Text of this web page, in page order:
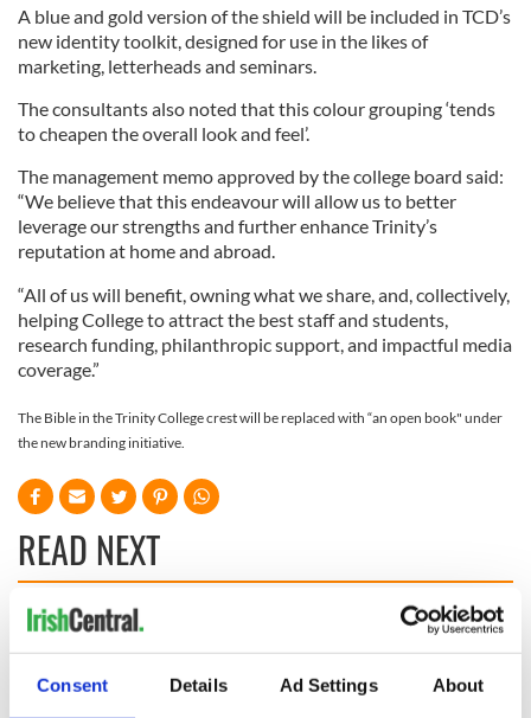
Consent Details Ad Settings About
A blue and gold version of the shield will be included in TCD’s
new identity toolkit, designed for use in the likes of
marketing, letterheads and seminars.
The consultants also noted that this colour grouping ‘tends
to cheapen the overall look and feel’.
The management memo approved by the college board said:
“We believe that this endeavour will allow us to better
leverage our strengths and further enhance Trinity’s
reputation at home and abroad.
“All of us will benefit, owning what we share, and, collectively,
helping College to attract the best staff and students,
research funding, philanthropic support, and impactful media
coverage.”
The Bible in the Trinity College crest will be replaced with “an open book" under
the new branding initiative.
READ NEXT
hold emergency
talks to try and end
The Masters 2026:
All you need to
know - and when is